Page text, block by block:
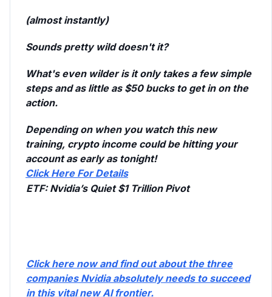
(almost instantly)
Sounds pretty wild doesn't it?
What's even wilder is it only takes a few simple
steps and as little as $50 bucks to get in on the
action.
Depending on when you watch this new
training, crypto income could be hitting your
account as early as tonight!
Click Here For Details
ETF:Nvidia’s Quiet $1 Trillion Pivot
Click here now and find out about the three
companies Nvidia absolutely needs to succeed
in this vital new AI frontier.